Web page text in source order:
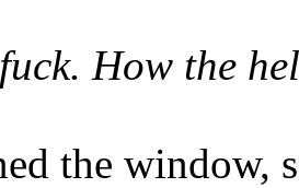
How the
the window,